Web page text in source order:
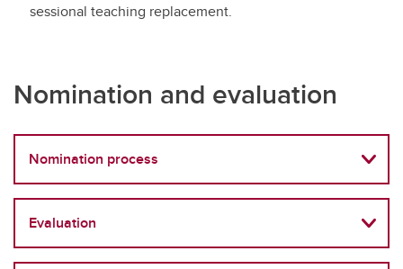
sessional teaching replacement.
Nomination and evaluation
Nomination process
Evaluation